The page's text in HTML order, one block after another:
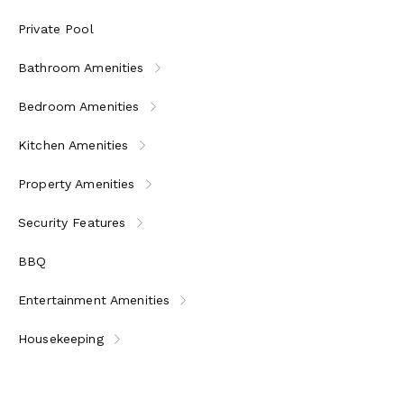
Private Pool
Bathroom Amenities
Bedroom Amenities
Kitchen Amenities
Property Amenities
Security Features
BBQ
Entertainment Amenities
Housekeeping